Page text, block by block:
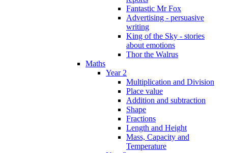
Fantastic Mr Fox
Advertising - persuasive
writing
King of the Sky - stories
about emotions
Thor the Walrus
Maths
Year 2
Multiplication and Division
Place value
Addition and subtraction
Shape
Fractions
Length and Height
Mass, Capacity and
Temperature